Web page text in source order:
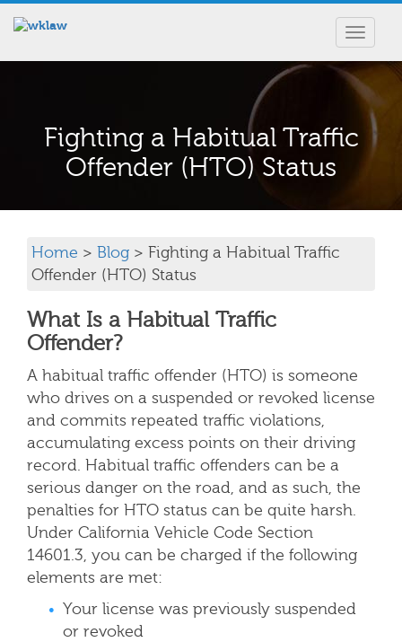
Toggle
Fighting a Habitual Traffic
Offender (HTO) Status
Home > Blog > Fighting a Habitual Traffic
Offender (HTO) Status
What Is a Habitual Traffic
Offender?
A habitual traffic offender (HTO) is someone
who drives on a suspended or revoked license
and commits repeated traffic violations,
accumulating excess points on their driving
record. Habitual traffic offenders can be a
serious danger on the road, and as such, the
penalties for HTO status can be quite harsh.
Under California Vehicle Code Section
14601.3, you can be charged if the following
elements are met:
Your license was previously suspended
or revoked